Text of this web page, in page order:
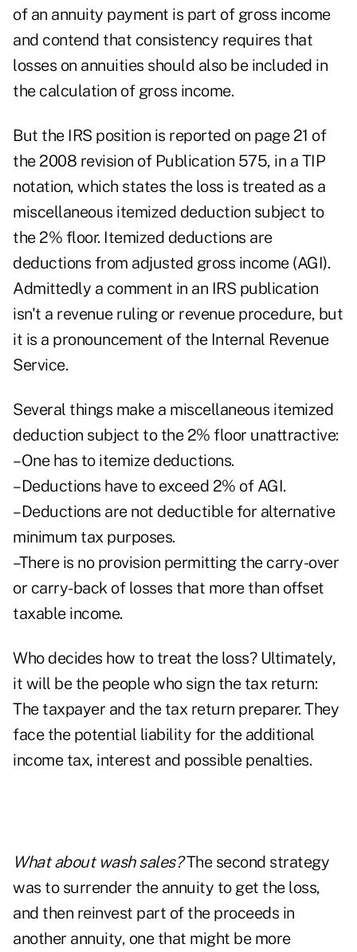
of an annuity payment is part of gross income
and contend that consistency requires that
losses on annuities should also be included in
the calculation of gross income.
But the IRS position is reported on page 21 of
the 2008 revision of Publication 575, in a TIP
notation, which states the loss is treated as a
miscellaneous itemized deduction subject to
the 2% floor. Itemized deductions are
deductions from adjusted gross income (AGI).
Admittedly a comment in an IRS publication
isn't a revenue ruling or revenue procedure, but
it is a pronouncement of the Internal Revenue
Service.
Several things make a miscellaneous itemized
deduction subject to the 2% floor unattractive:
–One has to itemize deductions.
–Deductions have to exceed 2% of AGI.
–Deductions are not deductible for alternative
minimum tax purposes.
–There is no provision permitting the carry-over
or carry-back of losses that more than offset
taxable income.
Who decides how to treat the loss? Ultimately,
it will be the people who sign the tax return:
The taxpayer and the tax return preparer. They
face the potential liability for the additional
income tax, interest and possible penalties.
What about wash sales?The second strategy
was to surrender the annuity to get the loss,
and then reinvest part of the proceeds in
another annuity, one that might be more